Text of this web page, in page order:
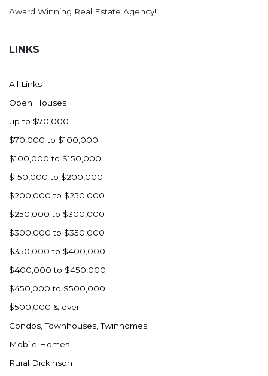
Award Winning Real Estate Agency!
LINKS
All Links
Open Houses
up to $70,000
$70,000 to $100,000
$100,000 to $150,000
$150,000 to $200,000
$200,000 to $250,000
$250,000 to $300,000
$300,000 to $350,000
$350,000 to $400,000
$400,000 to $450,000
$450,000 to $500,000
$500,000 & over
Condos, Townhouses, Twinhomes
Mobile Homes
Rural Dickinson